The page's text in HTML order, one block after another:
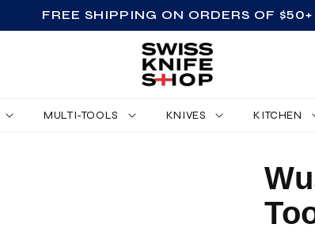
FREE SHIPPING ON ORDERS OF $50+
MULTI-TOOLS KNIVES KITCHEN